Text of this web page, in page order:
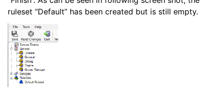
navigation of Articles
navigation of FAQ
navigation of References
navigation of Glossary of Terms
ruleset “Default” has been created but is still empty.